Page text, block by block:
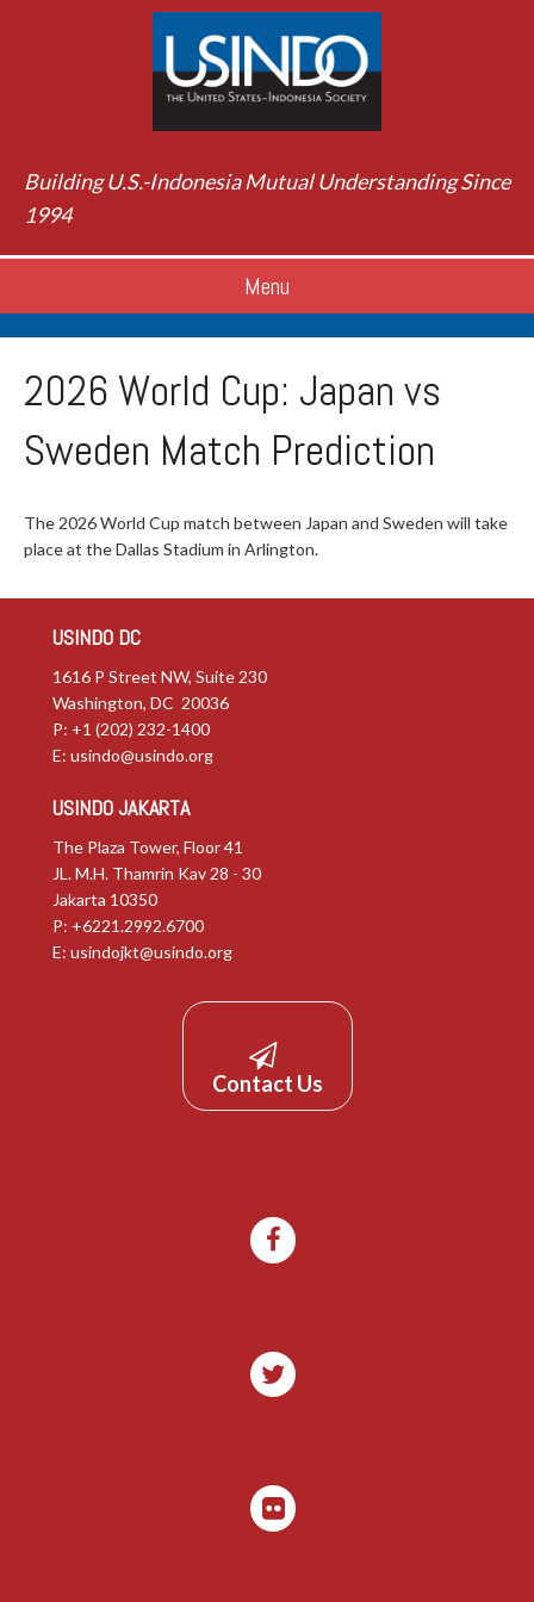
Building U.S.-Indonesia Mutual Understanding Since
1994
Menu
2026 World Cup: Japan vs
Sweden Match Prediction
The 2026 World Cup match between Japan and Sweden will take
place at the Dallas Stadium in Arlington.
USINDO DC
1616 P Street NW, Suite 230
Washington, DC 20036
P: +1 (202) 232-1400
E: usindo@usindo.org
USINDO JAKARTA
The Plaza Tower, Floor 41
JL. M.H. Thamrin Kav 28 - 30
Jakarta 10350
P: +6221.2992.6700
E: usindojkt@usindo.org
Contact Us